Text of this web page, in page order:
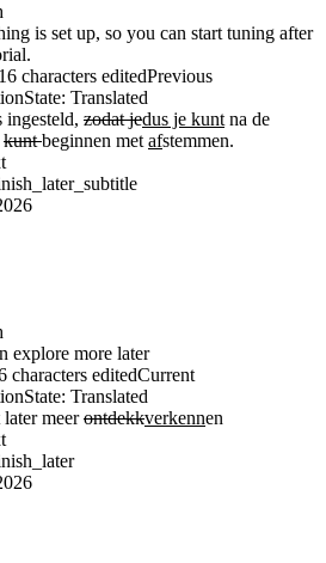
is set up, so you can start tuning after
16 characters editedPrevious
State: Translated
ingesteld, zodat jedus je kunt na de
kunt beginnen met afstemmen.
explore more later
characters editedCurrent
State: Translated
later meerontdekkverkennen